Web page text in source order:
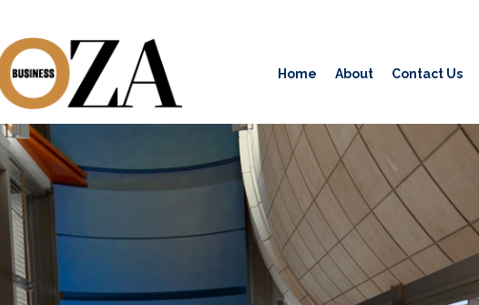
Home About Contact Us